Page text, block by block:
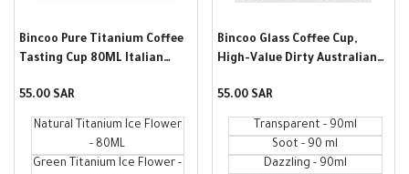
Bincoo Pure Titanium Coffee
Tasting Cup 80ML Italian
Cup with Scale Ounce Cup
Sale
55.00 SAR
Natural Titanium Ice Flower
- 80ML
Green Titanium Ice Flower -
Bincoo Glass Coffee Cup,
High-Value Dirty Australian
Water Cup, Hand-Painted
Coffee Cup, Wine Glass
Sale
55.00 SAR
Transparent - 90ml
Soot - 90 ml
Dazzling - 90ml